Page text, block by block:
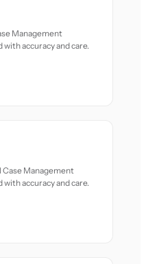
Management
accuracy and care.
Case Management
accuracy and care.